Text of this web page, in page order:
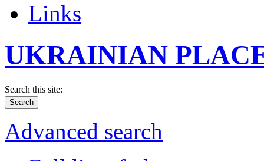
Links
UKRAINIAN
Search this site:
Advanced search